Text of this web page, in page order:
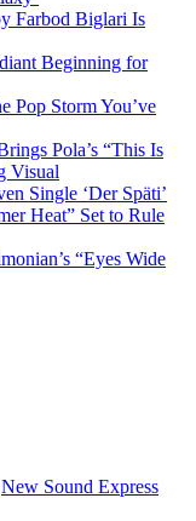
Farbod Biglari Is
Beginning for
Pop Storm You’ve
Pola’s “This Is
Visual
Single ‘Der Späti’
Heat” Set to Rule
“Eyes Wide
New Sound Express